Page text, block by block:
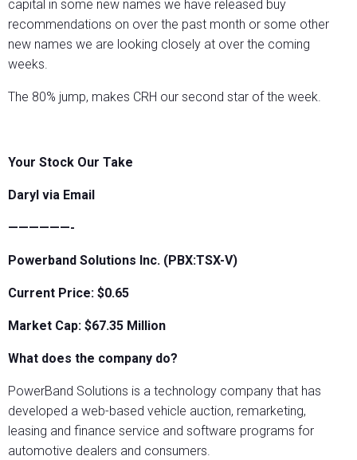
capital in some new names we have released buy
recommendations on over the past month or some other
new names we are looking closely at over the coming
weeks.
The 80% jump, makes CRH our second star of the week.
Your Stock Our Take
Daryl via Email
——————-
Powerband Solutions Inc. (PBX:TSX-V)
Current Price: $0.65
Market Cap: $67.35 Million
What does the company do?
PowerBand Solutions is a technology company that has
developed a web-based vehicle auction, remarketing,
leasing and finance service and software programs for
automotive dealers and consumers.